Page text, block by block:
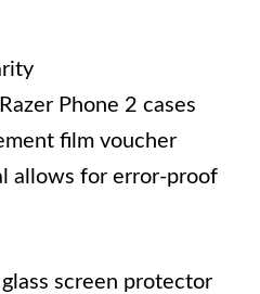
Phone 2 cases
film voucher
allows for error-proof
screen protector